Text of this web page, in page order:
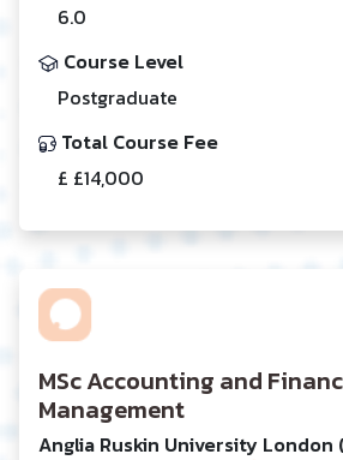
6.0
Course Level
Postgraduate
Total Course Fee
£ £14,000
MSc Accounting and
Management
Anglia Ruskin University London